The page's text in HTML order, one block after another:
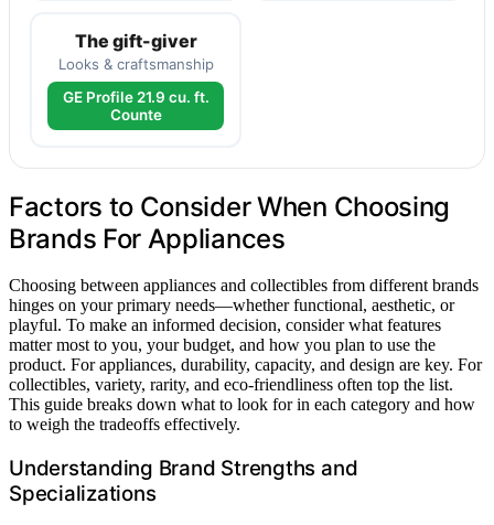
The gift-giver
Looks & craftsmanship
GE Profile 21.9 cu. ft.
Counte
Factors to Consider When Choosing
Brands For Appliances
Choosing between appliances and collectibles from different brands
hinges on your primary needs—whether functional, aesthetic, or
playful. To make an informed decision, consider what features
matter most to you, your budget, and how you plan to use the
product. For appliances, durability, capacity, and design are key. For
collectibles, variety, rarity, and eco-friendliness often top the list.
This guide breaks down what to look for in each category and how
to weigh the tradeoffs effectively.
Understanding Brand Strengths and
Specializations